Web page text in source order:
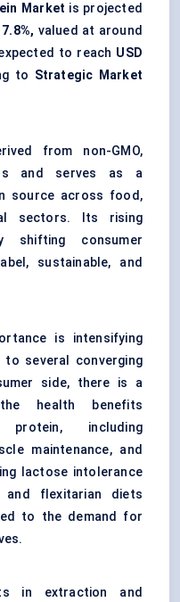
Market is projected
valued at around
to reach USD
to Strategic Market
from non-GMO,
and serves as a
source across food,
sectors. Its rising
shifting consumer
sustainable, and
is intensifying
to several converging
side, there is a
health benefits
including
maintenance, and
lactose intolerance
flexitarian diets
to the demand for
in extraction and